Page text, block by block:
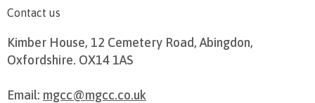
Contact us
Kimber House, 12 Cemetery Road, Abingdon,
Oxfordshire. OX14 1AS
Email: mgcc@mgcc.co.uk